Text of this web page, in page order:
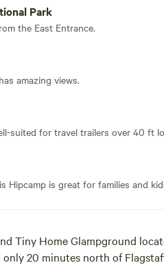
Park
the East Entrance.
amazing views.
suited for travel trailers over 40 ft
Hipcamp is great for families and
Tiny Home Glampground
20 minutes north of